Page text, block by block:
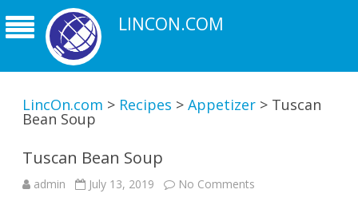
LINCON.COM
LincOn.com > Recipes > Appetizer > Tuscan
Bean Soup
Tuscan Bean Soup
admin July 13, 2019 No Comments